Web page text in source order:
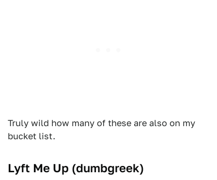
Truly wild how many of these are also on my
bucket list.
Lyft Me Up (dumbgreek)